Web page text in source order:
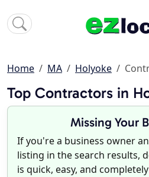
Home MA Holyoke
Top Contractors in
Missing Your
If you're a business owner
listing in the search
is quick, easy, and